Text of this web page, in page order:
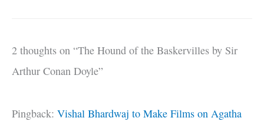
2 thoughts on “The Hound of the Baskervilles by Sir
Arthur Conan Doyle”
Pingback: Vishal Bhardwaj to Make Films on Agatha